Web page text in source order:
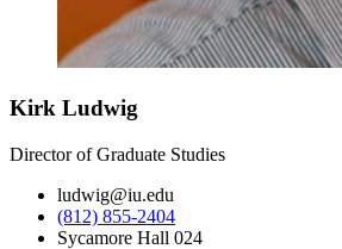
Kirk Ludwig
Director of Graduate Studies
ludwig@iu.edu
(812) 855-2404
Sycamore Hall 024